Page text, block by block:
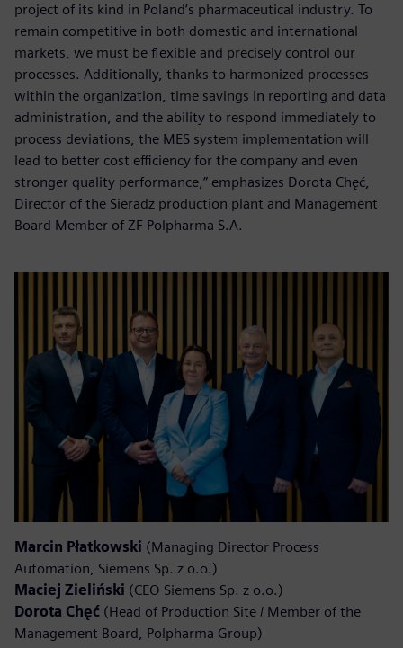
project of its kind in Poland’s pharmaceutical industry. To
remain competitive in both domestic and international
markets, we must be flexible and precisely control our
processes. Additionally, thanks to harmonized processes
within the organization, time savings in reporting and data
administration, and the ability to respond immediately to
process deviations, the MES system implementation will
lead to better cost efficiency for the company and even
stronger quality performance,” emphasizes Dorota Chęć,
Director of the Sieradz production plant and Management
Board Member of ZF Polpharma S.A.
Marcin Płatkowski (Managing Director Process
Automation, Siemens Sp. z o.o.)
Maciej Zieliński (CEO Siemens Sp. z o.o.)
Dorota Chęć (Head of Production Site / Member of the
Management Board, Polpharma Group)